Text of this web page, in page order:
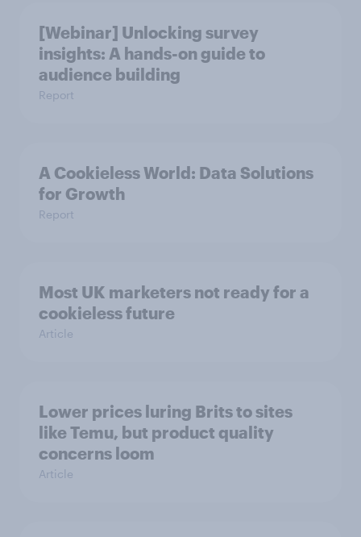
[Webinar] Unlocking survey
insights: A hands-on guide to
audience building
Report
A Cookieless World: Data Solutions
for Growth
Report
Most UK marketers not ready for a
cookieless future
Article
Lower prices luring Brits to sites
like Temu, but product quality
concerns loom
Article